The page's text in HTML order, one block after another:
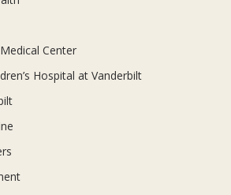
Center
Hospital at Vanderbilt